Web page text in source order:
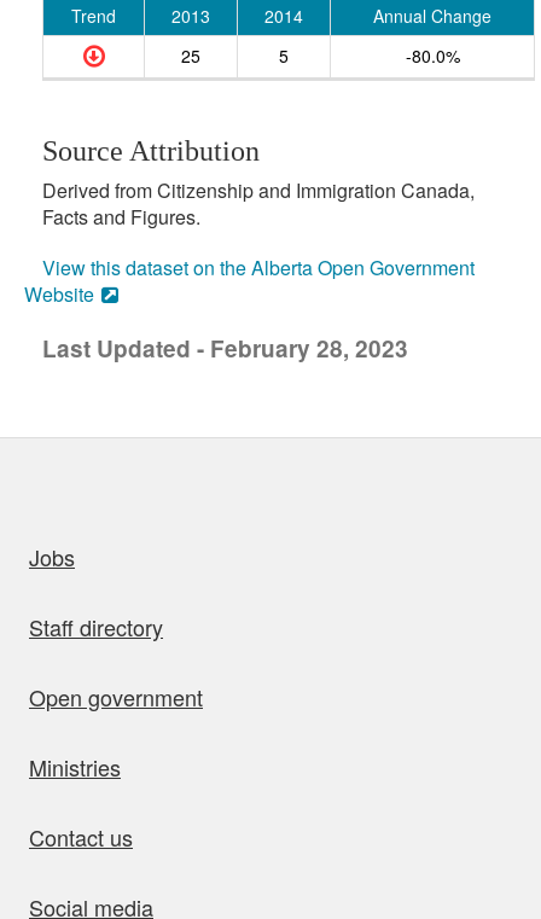
Trend 2013 2014
Annual Change
25
5 -80.0%
Source Attribution
Derived from Citizenship and Immigration Canada,
Facts and Figures.
View this dataset on the Alberta Open Government
Website
Last Updated - February 28, 2023
Jobs
Staff directory
Open government
Ministries
Contact us
Social media